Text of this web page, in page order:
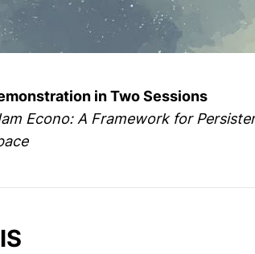
in Two Sessions
Econo: A Framework for